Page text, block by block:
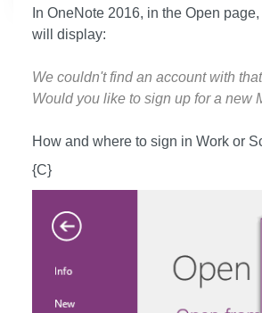
In OneNote 2016, in the Open
will display:
We couldn't find an account with
Would you like to sign up for a new
How and where to sign in Work or
{C}